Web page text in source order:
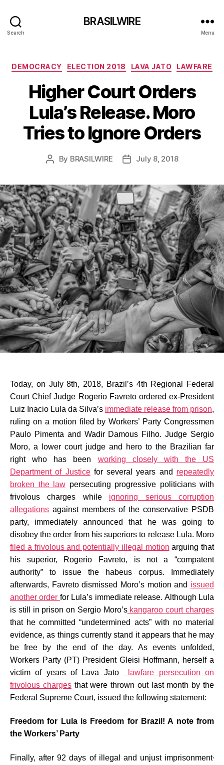
Search
BRASILWIRE
Menu
Categories
DEMOCRACY ELECTION 2018 LAVA JATO LAWFARE
Higher Court Orders
Lula’s Release. Moro
Tries to Ignore Orders
Post
By BRASILWIRE
PostJuly 8, 2018
Today, on July 8th, 2018, Brazil’s 4th Regional Federal
Court Chief Judge Rogerio Favreto ordered ex-President
Luiz Inacio Lula da Silva’s immediate release from prison,
ruling on a motion filed by Workers’ Party Congressmen
Paulo Pimenta and Wadir Damous Filho. Judge Sergio
Moro, a lower court judge and hero to the Brazilian far
right who has been working closely with the US
Department of Justicefor several years and repeatedly
broken the law persecuting progressive politicians with
frivolous charges while ignoring serious corruption
allegations against members of the conservative PSDB
party, immediately announced that he was going to
disobey the order from his superiors to release Lula. Moro
filed a frivolous and potentially illegal motion arguing that
his superior, Rogerio Favreto, is not a “compatent
authority” to issue the habeus corpus. Immediately
afterwards, Favreto dismissed Moro’s motion and issued
another order for Lula’s immediate release. Although Lula
is still in prison on Sergio Moro’skangaroo court charges
that he committed “undetermined acts” with no material
evidence, as things currently stand it appears that he may
be free by the end of the day. As events unfolded,
Workers Party (PT) President Gleisi Hoffmann, herself a
victim of years of Lava Jato
lawfare persecution on
frivolous chargesthat were thrown out last month by the
Federal Supreme Court, issued the following statement:
Freedom for Lula is Freedom for Brazil! A note from
the Workers’ Party
Finally, after 92 days of illegal and unjust imprisonment,